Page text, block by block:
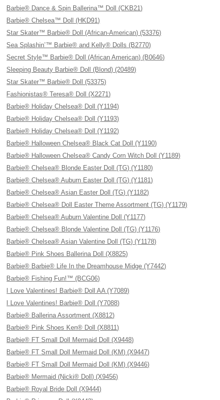
Barbie® Dance & Spin Ballerina™ Doll (CKB21)
Barbie® Chelsea™ Doll (HKD91)
Star Skater™ Barbie® Doll (African-American) (53376)
Sea Splashin’™ Barbie® and Kelly® Dolls (B2770)
Secret Style™ Barbie® Doll (African American) (B0646)
Sleeping Beauty Barbie® Doll (Blond) (20489)
Star Skater™ Barbie® Doll (53375)
Fashionistas® Teresa® Doll (X2271)
Barbie® Holiday Chelsea® Doll (Y1194)
Barbie® Holiday Chelsea® Doll (Y1193)
Barbie® Holiday Chelsea® Doll (Y1192)
Barbie® Halloween Chelsea® Black Cat Doll (Y1190)
Barbie® Halloween Chelsea® Candy Corn Witch Doll (Y1189)
Barbie® Chelsea® Blonde Easter Doll (TG) (Y1180)
Barbie® Chelsea® Auburn Easter Doll (TG) (Y1181)
Barbie® Chelsea® Asian Easter Doll (TG) (Y1182)
Barbie® Chelsea® Doll Easter Theme Assortment (TG) (Y1179)
Barbie® Chelsea® Auburn Valentine Doll (Y1177)
Barbie® Chelsea® Blonde Valentine Doll (TG) (Y1176)
Barbie® Chelsea® Asian Valentine Doll (TG) (Y1178)
Barbie® Pink Shoes Ballerina Doll (X8825)
Barbie® Barbie® Life In the Dreamhouse Midge (Y7442)
Barbie® Fishing Fun!™ (BCG06)
I Love Valentines! Barbie® Doll AA (Y7089)
I Love Valentines! Barbie® Doll (Y7088)
Barbie® Ballerina Assortment (X8812)
Barbie® Pink Shoes Ken® Doll (X8811)
Barbie® FT Small Doll Mermaid Doll (X9448)
Barbie® FT Small Doll Mermaid Doll (KM) (X9447)
Barbie® FT Small Doll Mermaid Doll (KM) (X9446)
Barbie® Mermaid (Nicki® Doll) (X9456)
Barbie® Royal Bride Doll (X9444)